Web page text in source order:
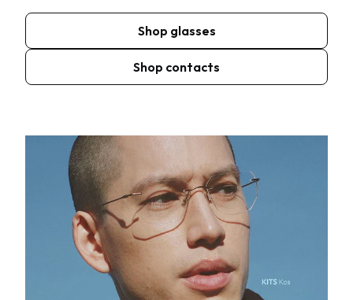
Shop glasses
Shop contacts